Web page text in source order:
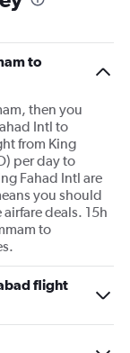
to
then you
Intl to
from King
per day to
Fahad Intl are
you should
deals. 15h
to
flight